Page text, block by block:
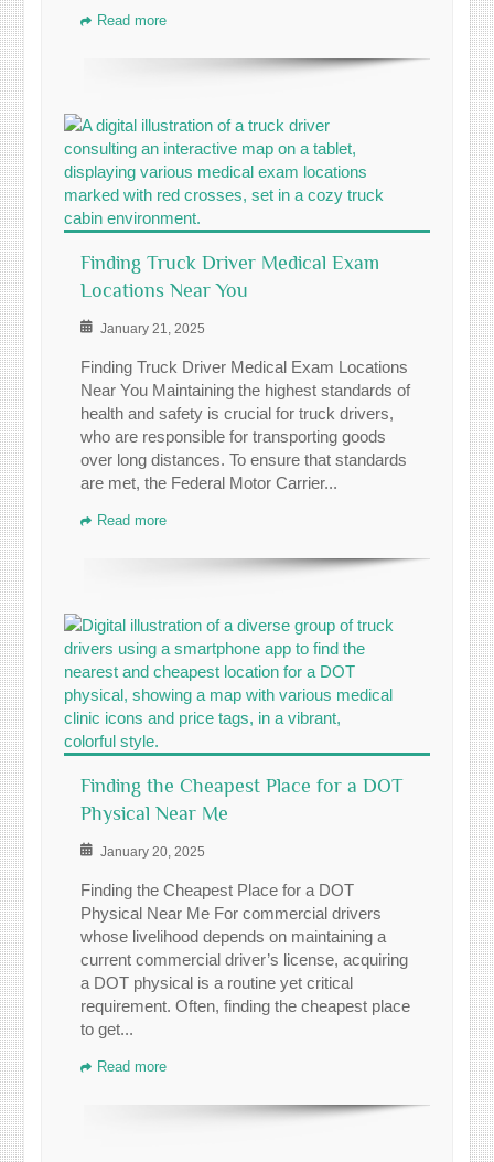
Read more
Finding Truck Driver Medical Exam
Locations Near You
January 21, 2025
Finding Truck Driver Medical Exam Locations
Near You Maintaining the highest standards of
health and safety is crucial for truck drivers,
who are responsible for transporting goods
over long distances. To ensure that standards
are met, the Federal Motor Carrier...
Read more
Finding the Cheapest Place for a DOT
Physical Near Me
January 20, 2025
Finding the Cheapest Place for a DOT
Physical Near Me For commercial drivers
whose livelihood depends on maintaining a
current commercial driver’s license, acquiring
a DOT physical is a routine yet critical
requirement. Often, finding the cheapest place
to get...
Read more